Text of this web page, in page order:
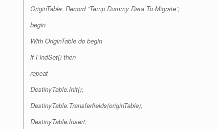
OriginTable: Record “Temp Dummy Data To Migrate”;
begin
With OriginTable do begin
if FindSet() then
repeat
DestinyTable.Init();
DestinyTable.Transferfields(originTable);
DestinyTable.Insert;